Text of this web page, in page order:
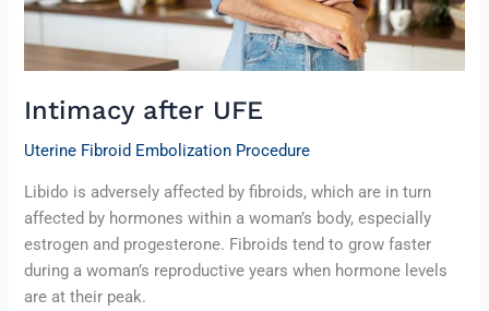
Intimacy after UFE
Uterine Fibroid Embolization Procedure
Libido is adversely affected by fibroids, which are in turn
affected by hormones within a woman’s body, especially
estrogen and progesterone. Fibroids tend to grow faster
during a woman’s reproductive years when hormone levels
are at their peak.